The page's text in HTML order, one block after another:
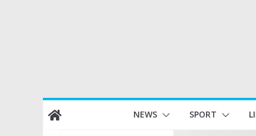
Skip
to
NEWS SPORT